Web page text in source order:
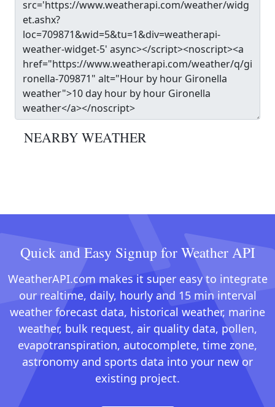
NEARBY WEATHER
Quick and Easy Signup for Weather API
WeatherAPI.com makes it super easy to integrate
our realtime, daily, hourly and 15 min interval
weather forecast data, historical weather, marine
weather, bulk request, air quality data, pollen,
evapotranspiration, autocomplete, time zone,
astronomy and sports data into your new or
existing project.